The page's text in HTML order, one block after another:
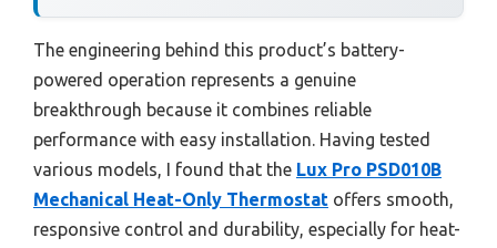
The engineering behind this product’s battery-
powered operation represents a genuine
breakthrough because it combines reliable
performance with easy installation. Having tested
various models, I found that the Lux Pro PSD010B
Mechanical Heat-Only Thermostat offers smooth,
responsive control and durability, especially for heat-